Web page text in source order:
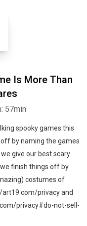
Is More Than
57min
spooky games this
by naming the games
give our best scary
finish things off by
costumes of
art19.com/privacy and
privacy#do-not-sell-